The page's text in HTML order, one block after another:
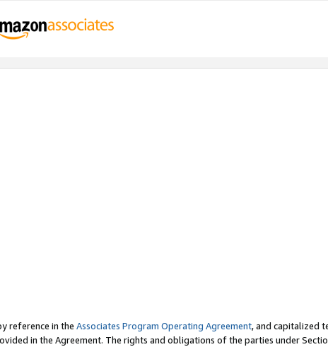
reference in the Associates Program Operating Agreement, and capitalized
in the Agreement. The rights and obligations of the parties under